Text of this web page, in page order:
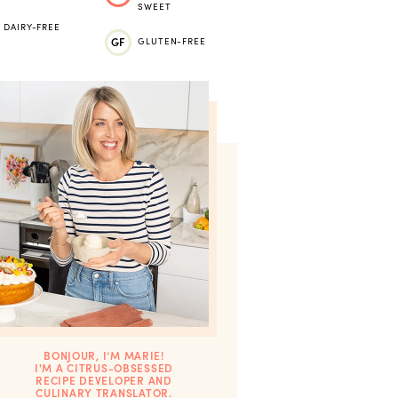
DAIRY-FREE
SWEET
GF GLUTEN-FREE
BONJOUR, I’M MARIE!
I'M A CITRUS-OBSESSED
RECIPE DEVELOPER AND
CULINARY TRANSLATOR.